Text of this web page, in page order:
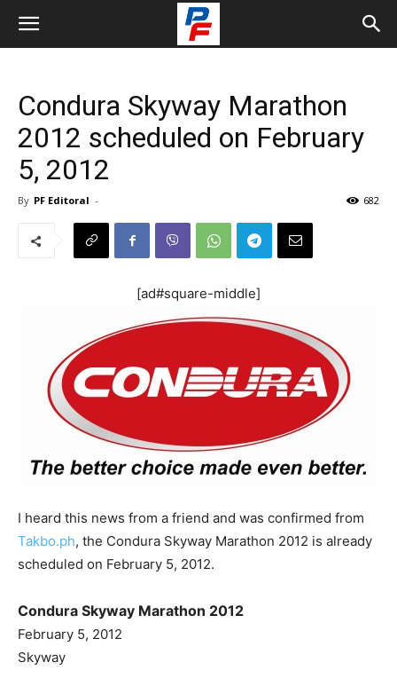
Condura Skyway Marathon
2012 scheduled on February
5, 2012
By PF Editoral - 682
[ad#square-middle]
I heard this news from a friend and was confirmed from
Takbo.ph, the Condura Skyway Marathon 2012 is already
scheduled on February 5, 2012.
Condura Skyway Marathon 2012
February 5, 2012
Skyway